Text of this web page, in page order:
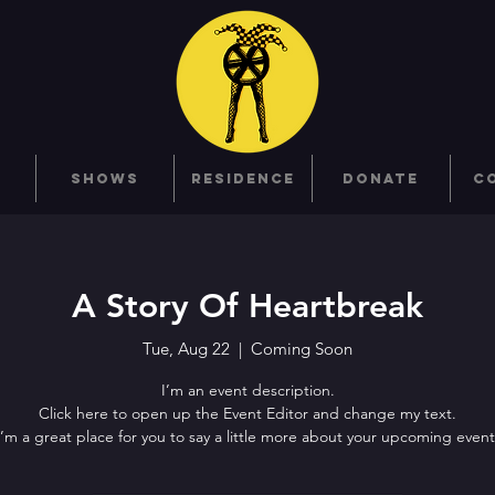
SHOWS RESIDENCE DONATE
A Story Of Heartbreak
Tue, Aug 22
  |
Coming Soon
I’m an event description.
Click here to open up the Event Editor and change my text.
a great place for you to say a little more about your upcoming